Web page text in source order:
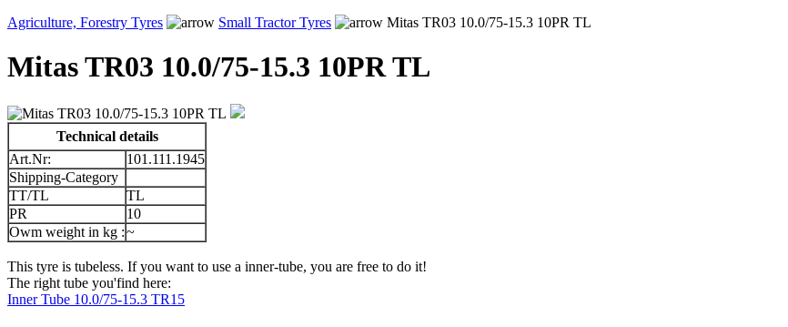
Agriculture, Forestry Tyres
Small Tractor Tyres Mitas TR03 10.0/75-15.3 10PR TL
Mitas TR03 10.0/75-15.3 10PR TL
Technical details
Art.Nr:
101.111.1945
Shipping-Category
TT/TL
TL
PR
10
Owm weight in kg :~
This tyre is tubeless. If you want to use a inner-tube, you are free to do it!
The right tube you'find here:
Inner Tube 10.0/75-15.3 TR15